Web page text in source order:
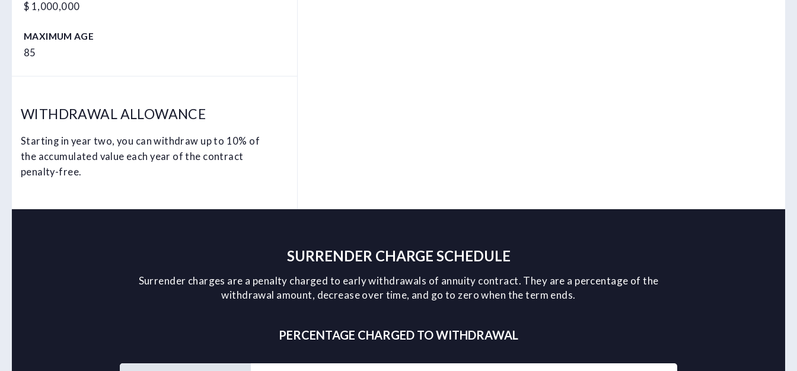
$ 1,000,000
MAXIMUM AGE
85
WITHDRAWAL ALLOWANCE
Starting in year two, you can withdraw up to 10% of
the accumulated value each year of the contract
penalty-free.
SURRENDER CHARGE SCHEDULE
Surrender charges are a penalty charged to early withdrawals of annuity contract. They are a percentage of the
withdrawal amount, decrease over time, and go to zero when the term ends.
PERCENTAGE CHARGED TO WITHDRAWAL